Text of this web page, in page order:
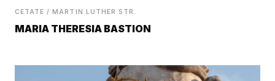
CETATE / MARTIN LUTHER STR.
MARIA THERESIA BASTION